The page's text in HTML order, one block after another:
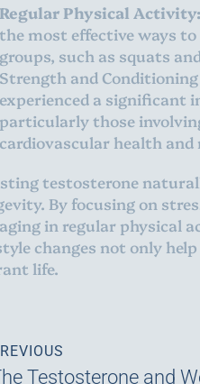
Regular Physical Activity:
the most effective ways
groups, such as squats
Strength and
experienced a significant
particularly those
cardiovascular health
testosterone
By focusing on
in regular physical
changes not only
life.